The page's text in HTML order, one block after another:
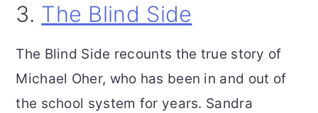
3. The Blind Side
The Blind Side recounts the true story of
Michael Oher, who has been in and out of
the school system for years. Sandra